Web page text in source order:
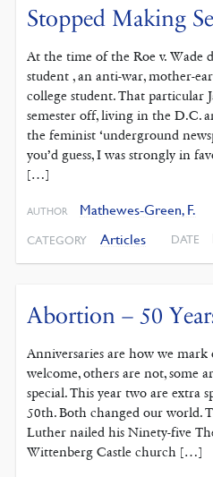
Stopped Making
At the time of the Roe v. Wade
student , an anti-war, mother-
college student. That particular
semester off, living in the D.C.
the feminist ‘underground
you’d guess, I was strongly in
[…]
AUTHOR Mathewes-Green, F.
CATEGORY Articles DATE
Abortion – 50
Anniversaries are how we mark
welcome, others are not, some
special. This year two are extra
50th. Both changed our world.
Luther nailed his Ninety-five
Wittenberg Castle church […]